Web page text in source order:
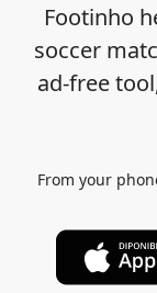
Footinho
soccer
ad-free
From your